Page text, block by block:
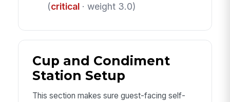
(critical· weight 3.0)
Cup and Condiment
Station Setup
This section makes sure guest-facing self-